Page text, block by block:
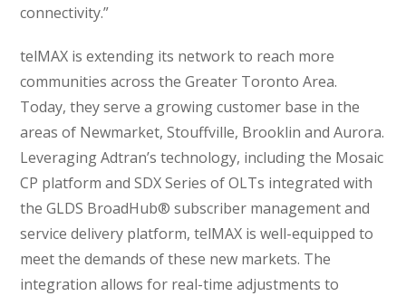
connectivity.”
telMAX is extending its network to reach more
communities across the Greater Toronto Area.
Today, they serve a growing customer base in the
areas of Newmarket, Stouffville, Brooklin and Aurora.
Leveraging Adtran’s technology, including the Mosaic
CP platform and SDX Series of OLTs integrated with
the GLDS BroadHub® subscriber management and
service delivery platform, telMAX is well-equipped to
meet the demands of these new markets. The
integration allows for real-time adjustments to